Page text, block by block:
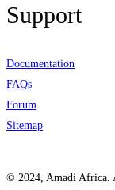
Support
Documentation
FAQs
Forum
Sitemap
© 2024, Amadi Africa.